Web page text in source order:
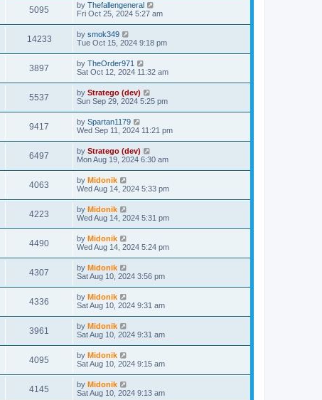
5095 by Thefallengeneral
Fri Oct 25, 2024 5:27 am
14233 by smok349
Tue Oct 15, 2024 9:18 pm
3897 by TheOrder971
Sat Oct 12, 2024 11:32 am
5537 by Stratego (dev)
Sun Sep 29, 2024 5:25 pm
9417 by Spartan1179
Wed Sep 11, 2024 11:21 pm
6497 by Stratego (dev)
Mon Aug 19, 2024 6:30 am
4063 by Midonik
Wed Aug 14, 2024 5:33 pm
4223 by Midonik
Wed Aug 14, 2024 5:31 pm
4490 by Midonik
Wed Aug 14, 2024 5:24 pm
4307 by Midonik
Sat Aug 10, 2024 3:56 pm
4336 by Midonik
Sat Aug 10, 2024 9:31 am
3961 by Midonik
Sat Aug 10, 2024 9:31 am
4095 by Midonik
Sat Aug 10, 2024 9:15 am
4145 by Midonik
Sat Aug 10, 2024 9:13 am